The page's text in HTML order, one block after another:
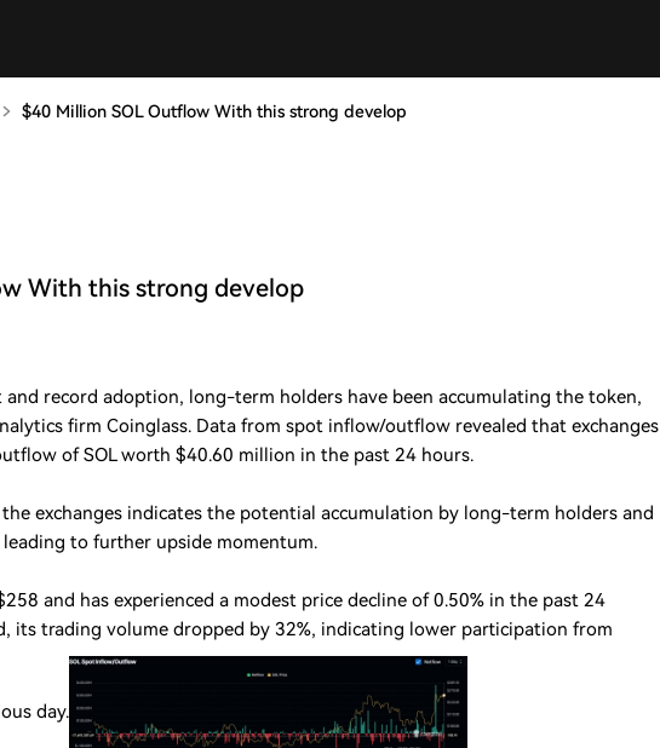
$40 Million SOL Outflow With this strong develop
With this strong develop
record adoption, long-term holders have been accumulating the token,
firm Coinglass. Data from spot inflow/outflow revealed that exchanges
of SOL worth $40.60 million in the past 24 hours.
exchanges indicates the potential accumulation by long-term holders and
to further upside momentum.
and has experienced a modest price decline of 0.50% in the past 24
its trading volume dropped by 32%, indicating lower participation from
day.